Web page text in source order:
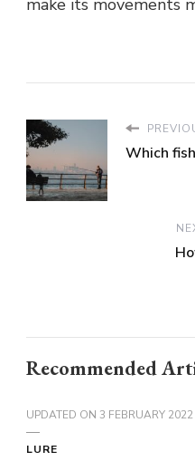
Which
Recommended
UPDATED ON 3 FEBRUARY 2022
LURE